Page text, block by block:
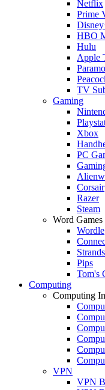
Netflix
Prime
HBO
Hulu
Apple
TV
Gaming
Xbox
PC
Corsair
Razer
Steam
Word Games
Wordle
Strands
Pips
Tom's
Computing
Computing
VPN
VPN